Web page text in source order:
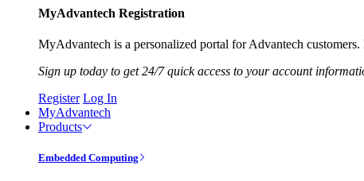
MyAdvantech Registration
MyAdvantech is a personalized portal for Advantech
Sign up today to get 24/7 quick access to your account
Register Log In
MyAdvantech
Products
Embedded Computing